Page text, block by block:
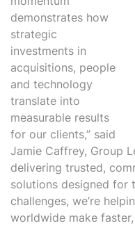
demonstrates how
strategic
investments in
acquisitions, people
and technology
translate into
measurable results
for our clients,” said
Jamie Caffrey, Group
delivering trusted,
solutions designed for
challenges, we’re
worldwide make